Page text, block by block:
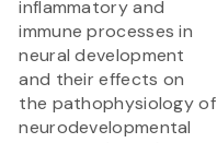
inflammatory and
immune processes in
neural development
and their effects on
the pathophysiology of
neurodevelopmental